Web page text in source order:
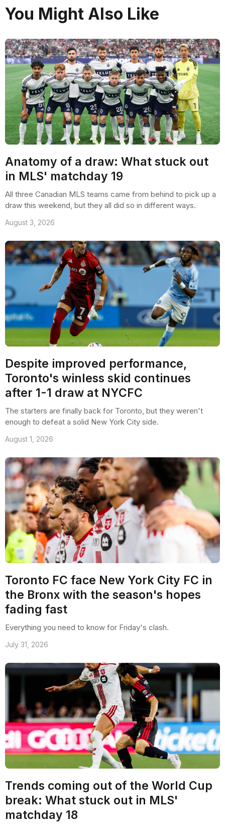
You Might Also Like
Anatomy of a draw: What stuck out
in MLS' matchday 19
All three Canadian MLS teams came from behind to pick up a
draw this weekend, but they all did so in different ways.
August 3, 2026
Despite improved performance,
Toronto's winless skid continues
after 1-1 draw at NYCFC
The starters are finally back for Toronto, but they weren't
enough to defeat a solid New York City side.
August 1, 2026
Toronto FC face New York City FC in
the Bronx with the season's hopes
fading fast
Everything you need to know for Friday's clash.
July 31, 2026
Trends coming out of the World Cup
break: What stuck out in MLS'
matchday 18